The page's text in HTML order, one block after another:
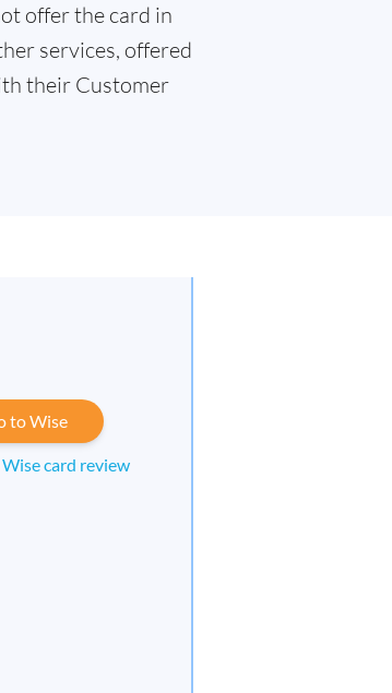
offer the card in
services, offered
their Customer
to Wise
card review